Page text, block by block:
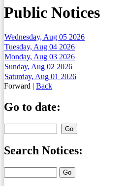
Public Notices
Wednesday, Aug 05 2026
Tuesday, Aug 04 2026
Monday, Aug 03 2026
Sunday, Aug 02 2026
Saturday, Aug 01 2026
Forward | Back
Go to date:
Search Notices: